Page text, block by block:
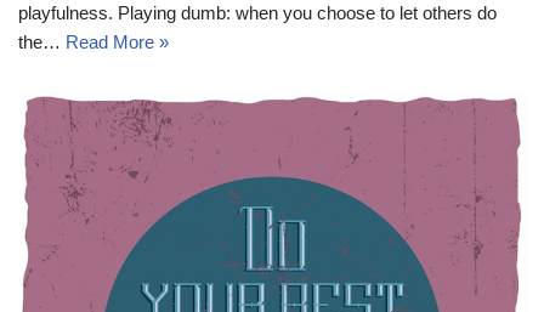
playfulness. Playing dumb: when you choose to let others do
the… Read More »